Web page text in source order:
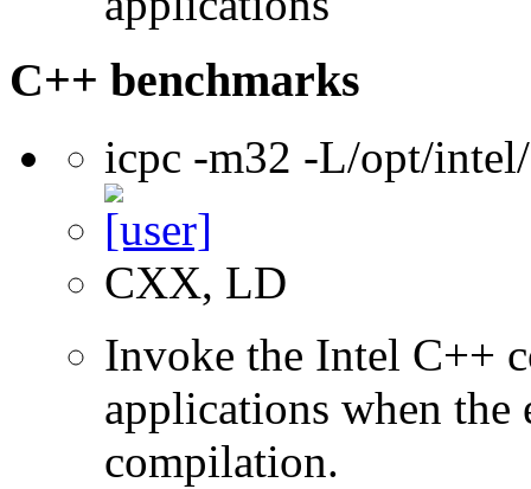
C++ benchmarks
icpc -m32 -L/opt/
CXX, LD
Invoke the Intel C++
applications when
compilation.